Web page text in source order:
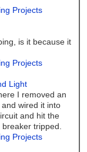
Projects
is it because it
Projects
Light
I removed an
wired it into
and hit the
tripped.
Projects